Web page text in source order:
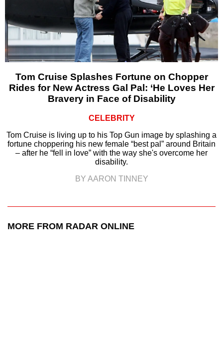
Tom Cruise Splashes Fortune on Chopper
Rides for New Actress Gal Pal: ‘He Loves Her
Bravery in Face of Disability
CELEBRITY
Tom Cruise is living up to his Top Gun image by splashing a
fortune choppering his new female “best pal” around Britain
– after he “fell in love” with the way she's overcome her
disability.
BY AARON TINNEY
MORE FROM RADAR ONLINE